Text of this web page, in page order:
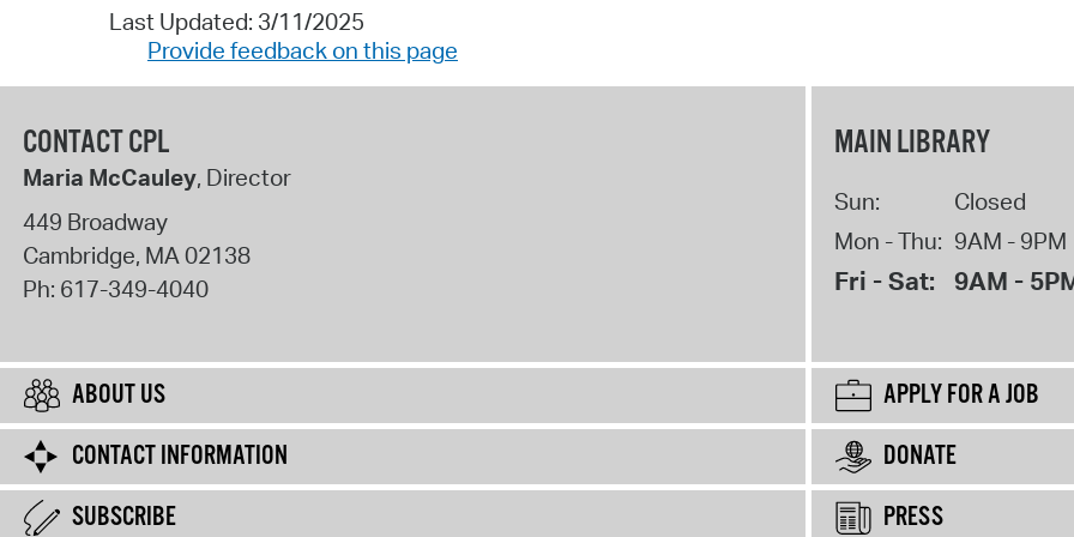
Last Updated: 3/11/2025
Provide feedback on this page
CONTACT CPL
Maria McCauley, Director
449 Broadway
Cambridge, MA02138
Ph: 617-349-4040
MAIN LIBRARY
Sun:
Closed
Mon - Thu: 9AM - 9PM
Fri - Sat: 9AM -
ABOUT US
APPLY FOR A JOB
CONTACT INFORMATION
DONATE
SUBSCRIBE
PRESS